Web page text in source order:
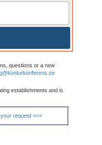
questions or a new
establishments and is
request >>>